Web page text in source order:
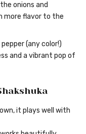
onions and
more flavor to the
(any color!)
and a vibrant pop of
it plays well with